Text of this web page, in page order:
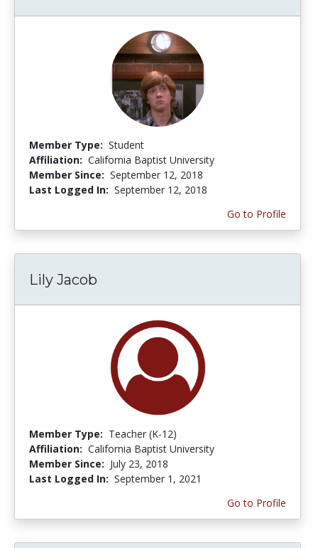
Member Type: Student
Affiliation: California Baptist University
Member Since: September 12, 2018
Last Logged In: September 12, 2018
Go to Profile
Lily Jacob
Member Type: Teacher (K-12)
Affiliation: California Baptist University
Member Since: July 23, 2018
Last Logged In: September 1, 2021
Go to Profile